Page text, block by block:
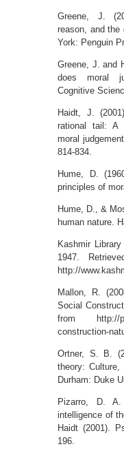
Greene, J.
reason, and the
York: Penguin
Greene, J. and
does moral
Cognitive
Haidt, J.
rational tail: A
moral
814-834.
Hume, D.
principles of
Hume, D., &
human nature.
Kashmir
1947.
http://
Mallon, R.
Social
from http://
construction-
Ortner, S. B.
theory: Culture,
Durham: Duke
Pizarro, D.
intelligence of
Haidt (2001).
196.